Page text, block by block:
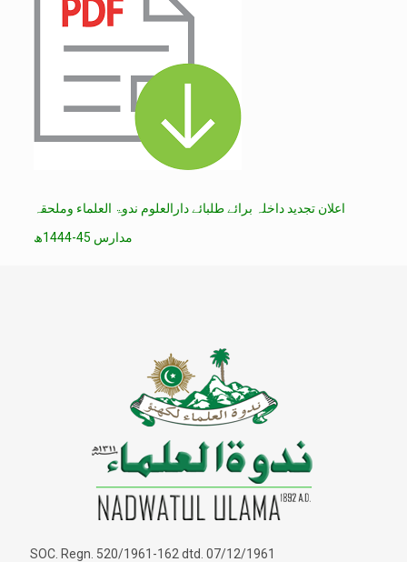
اعلان تجدید داخلہ برائے طلبائے دارالعلوم ندوۃ العلماء وملحقہ
مدارس 45-1444ھ
SOC. Regn. 520/1961-162 dtd. 07/12/1961